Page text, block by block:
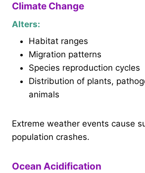
Climate Change
Alters:
Habitat ranges
Migration patterns
Species reproduction cycles
Distribution of plants,
animals
Extreme weather events cause
population crashes.
Ocean Acidification